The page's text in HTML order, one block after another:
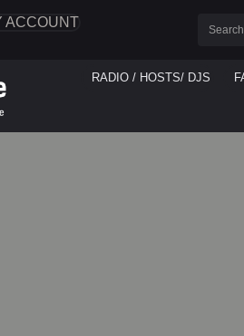
ACCOUNT
RADIO / HOSTS/ DJS